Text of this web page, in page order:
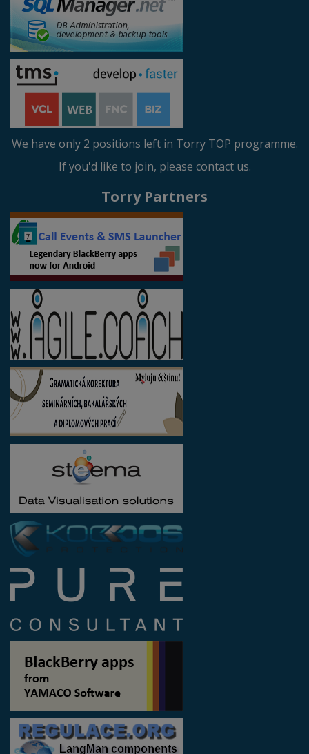
We have only 2 positions left in Torry TOP programme.
If you'd like to join, please contact us.
Torry Partners